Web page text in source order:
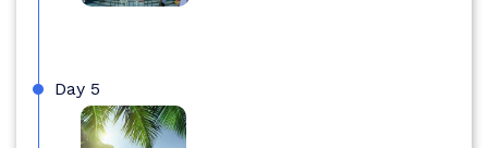
Day 5